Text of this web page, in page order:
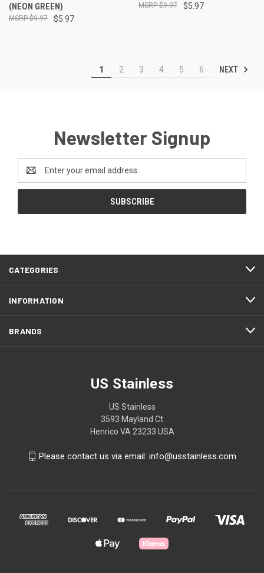
(NEON GREEN)
$5.97
$9.97
$5.97
$9.97
1 2 3 4 5 6 NEXT
Newsletter Signup
Address
CATEGORIES
INFORMATION
BRANDS
US Stainless
US Stainless
3593 Mayland Ct
Henrico VA 23233 USA
Please contact us via email: info@usstainless.com